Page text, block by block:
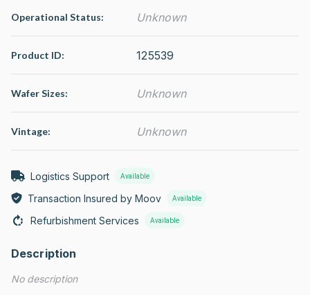
Operational Status: Unknown
Product ID: 125539
Wafer Sizes: Unknown
Vintage: Unknown
Logistics Support Available
Transaction Insured by Moov Available
Refurbishment Services Available
Description
No description